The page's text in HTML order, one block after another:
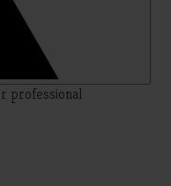
professional